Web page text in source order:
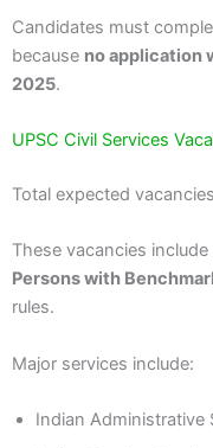
Candidates must
because no application
2025.
UPSC Civil Services
Total expected
These vacancies
Persons with
rules.
Major services include:
Indian Administrative